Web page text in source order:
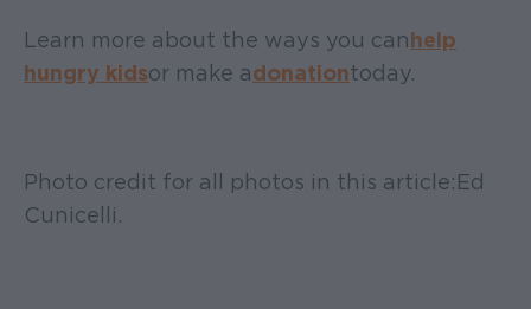
Learn more about the ways you canhelp
hungry kidsor make adonationtoday.
Photo credit for all photos in this article: Ed
Cunicelli.